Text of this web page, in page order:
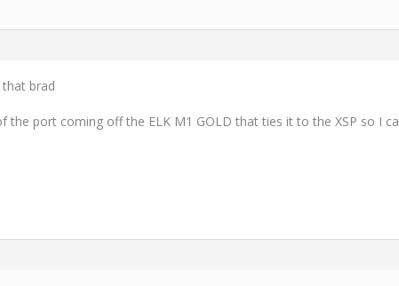
brad
the port coming off the ELK M1 GOLD that ties it to the XSP so I